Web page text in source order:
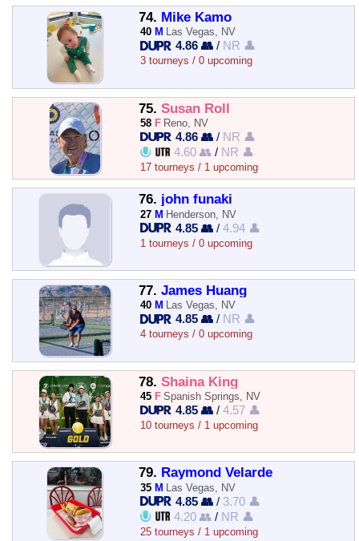
74. Mike Kamo
40 M Las Vegas, NV
4.86 👥 / NR 👤
3 tourneys / 0 upcoming
75. Susan Roll
58 F Reno, NV
4.86 👥 / NR 👤
4.60 👥 / NR 👤
17 tourneys / 1 upcoming
76. john funaki
27 M Henderson, NV
4.85 👥 /4.94 👤
1 tourneys / 0 upcoming
77. James Huang
40 M Las Vegas, NV
4.85 👥 / NR 👤
4 tourneys / 0 upcoming
78. Shaina King
45 F Spanish Springs, NV
4.85 👥 /4.57 👤
10 tourneys / 1 upcoming
79. Raymond Velarde
35 M Las Vegas, NV
4.85 👥 / 3.70 👤
4.20 👥 / NR 👤
25 tourneys / 1 upcoming